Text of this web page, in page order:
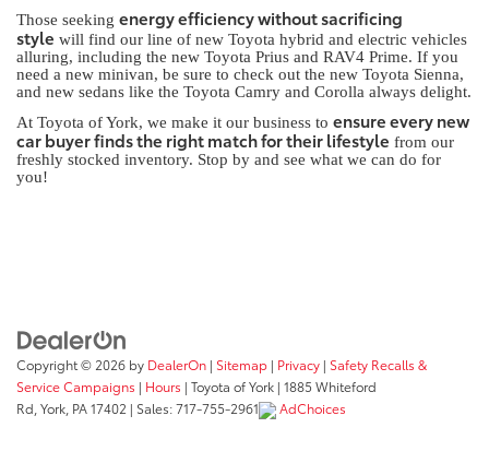
Those seeking energy efficiency without sacrificing
style will find our line of new Toyota hybrid and electric vehicles
alluring, including the new Toyota Prius and RAV4 Prime. If you
need a new minivan, be sure to check out the new Toyota Sienna,
and new sedans like the Toyota Camry and Corolla always delight.
At Toyota of York, we make it our business to ensure every new
car buyer finds the right match for their lifestyle from our
freshly stocked inventory. Stop by and see what we can do for
you!
Copyright © 2026 by DealerOn | Sitemap | Privacy | Safety Recalls &
Service Campaigns | Hours | Toyota of York | 1885 Whiteford
Rd, York, PA17402 | Sales:717-755-2961 AdChoices